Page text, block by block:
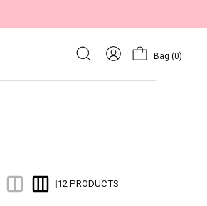
Bag (0)
|12 PRODUCTS